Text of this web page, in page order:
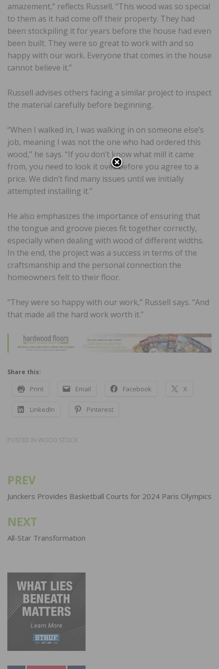
amazement,” reflects Russell. “This wood was so special
to them as it had come off their property. They had
been stockpiling it for years before the house had even
been built. They were so great to work with and so
happy with our work. Everyone that comes in the house
cannot believe it.”
Russell advises others facing a similar project to inspect
the material carefully before beginning.
“When I walked in, I was walking in on someone else’s
job, meaning I was not the one who had ordered this
wood,” he says. “If you don’t know what mill it came
from, you need to look it over before you agree to a
price. We didn’t find many issues until we initially
attempted installing it.”
He also emphasizes the importance of ensuring that
the tongue and groove pieces fit together correctly,
especially when dealing with wood of different widths.
In the end, the project was a success in terms of the
craftsmanship and the personal connection the
homeowners felt to their floor.
“They were so happy with our work,” Russell says. “And
that made all the hard work worth it.”
Share this:
Print Email Facebook X
LinkedIn Pinterest
POSTED IN WOOD STOCK
Post
navigation
PREV
Junckers Provides Basketball Courts for 2024 Paris Olympics
NEXT
All-Star Transformation